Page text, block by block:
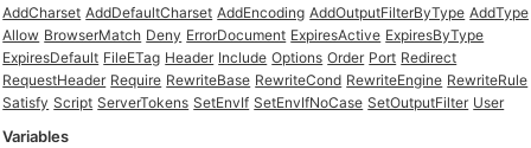
AddCharset AddDefaultCharset AddEncoding AddOutputFilterByType AddType
Allow BrowserMatch Deny ErrorDocument ExpiresActive ExpiresByType
ExpiresDefault FileETag Header Include Options Order Port Redirect
RequestHeader Require RewriteBase RewriteCond RewriteEngine RewriteRule
Satisfy Script ServerTokens SetEnvIf SetEnvIfNoCase SetOutputFilter User
Variables